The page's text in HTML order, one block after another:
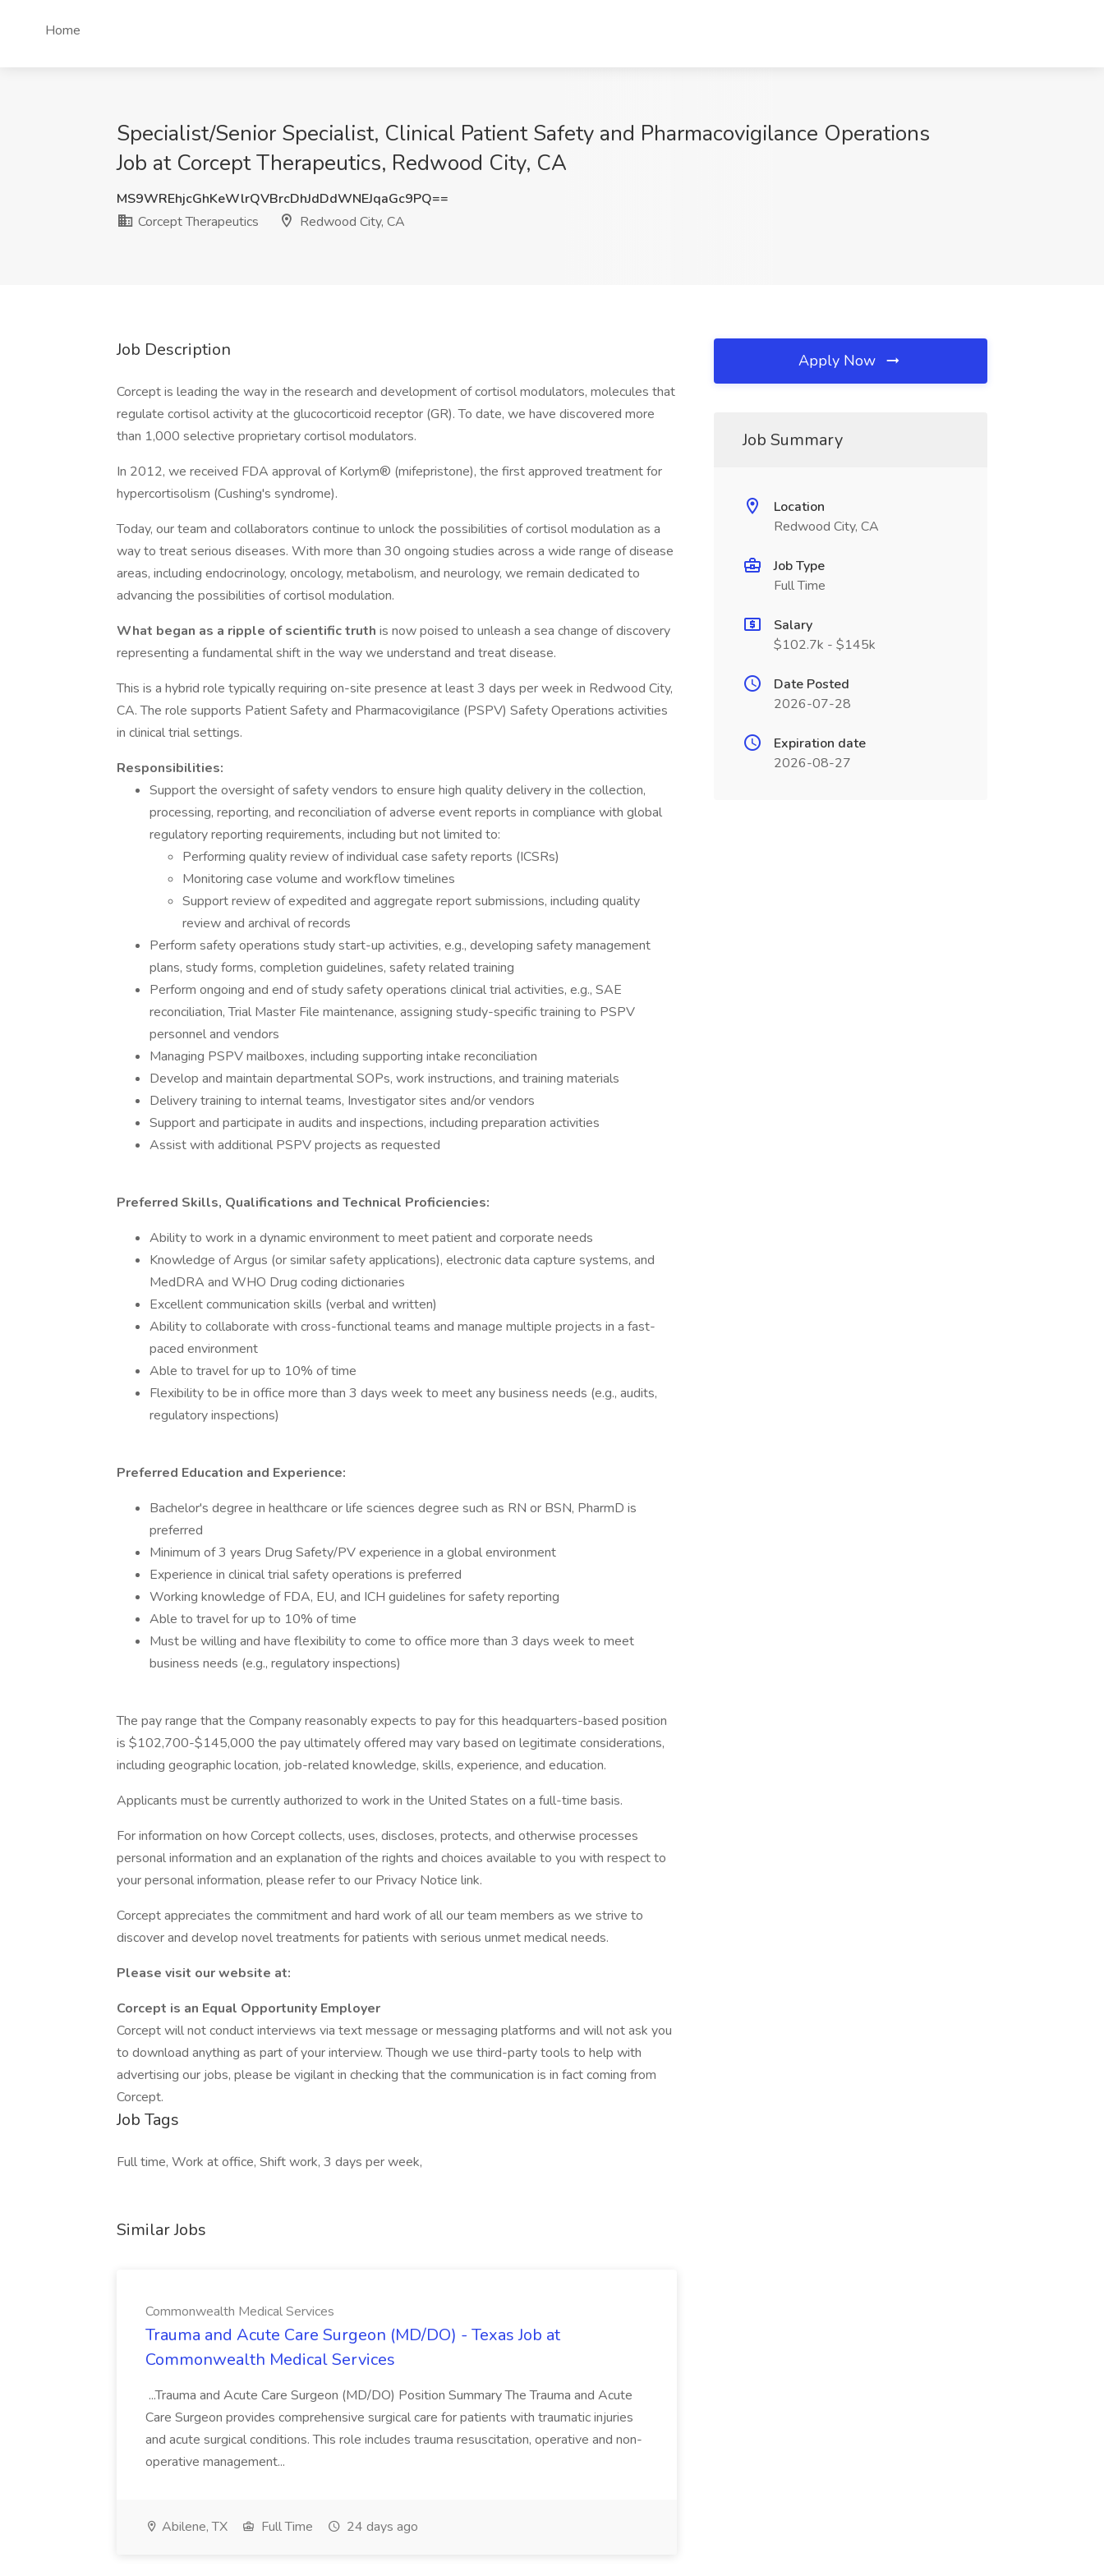
Home
Specialist/Senior Specialist, Clinical Patient Safety and Pharmacovigilance Operations
Job at Corcept Therapeutics, Redwood City, CA
MS9WREhjcGhKeWlrQVBrcDhJdDdWNEJqaGc9PQ==
Corcept Therapeutics
Redwood City, CA
Job Description
Corcept is leading the way in the research and development of cortisol modulators, molecules that
regulate cortisol activity at the glucocorticoid receptor (GR). To date, we have discovered more
than 1,000 selective proprietary cortisol modulators.
In 2012, we received FDA approval of Korlym® (mifepristone), the first approved treatment for
hypercortisolism (Cushing's syndrome).
Today, our team and collaborators continue to unlock the possibilities of cortisol modulation as a
way to treat serious diseases. With more than 30 ongoing studies across a wide range of disease
areas, including endocrinology, oncology, metabolism, and neurology, we remain dedicated to
advancing the possibilities of cortisol modulation.
What began as a ripple of scientific truth is now poised to unleash a sea change of discovery
representing a fundamental shift in the way we understand and treat disease.
This is a hybrid role typically requiring on-site presence at least 3 days per week in Redwood City,
CA. The role supports Patient Safety and Pharmacovigilance (PSPV) Safety Operations activities
in clinical trial settings.
Responsibilities:
Support the oversight of safety vendors to ensure high quality delivery in the collection,
processing, reporting, and reconciliation of adverse event reports in compliance with global
regulatory reporting requirements, including but not limited to:
Performing quality review of individual case safety reports (ICSRs)
Monitoring case volume and workflow timelines
Support review of expedited and aggregate report submissions, including quality
review and archival of records
Perform safety operations study start-up activities, e.g., developing safety management
plans, study forms, completion guidelines, safety related training
Perform ongoing and end of study safety operations clinical trial activities, e.g., SAE
reconciliation, Trial Master File maintenance, assigning study-specific training to PSPV
personnel and vendors
Managing PSPV mailboxes, including supporting intake reconciliation
Develop and maintain departmental SOPs, work instructions, and training materials
Delivery training to internal teams, Investigator sites and/or vendors
Support and participate in audits and inspections, including preparation activities
Assist with additional PSPV projects as requested
Preferred Skills, Qualifications and Technical Proficiencies:
Ability to work in a dynamic environment to meet patient and corporate needs
Knowledge of Argus (or similar safety applications), electronic data capture systems, and
MedDRA and WHO Drug coding dictionaries
Excellent communication skills (verbal and written)
Ability to collaborate with cross-functional teams and manage multiple projects in a fast-
paced environment
Able to travel for up to 10% of time
Flexibility to be in office more than 3 days week to meet any business needs (e.g., audits,
regulatory inspections)
Preferred Education and Experience:
Bachelor's degree in healthcare or life sciences degree such as RN or BSN, PharmD is
preferred
Minimum of 3 years Drug Safety/PV experience in a global environment
Experience in clinical trial safety operations is preferred
Working knowledge of FDA, EU, and ICH guidelines for safety reporting
Able to travel for up to 10% of time
Must be willing and have flexibility to come to office more than 3 days week to meet
business needs (e.g., regulatory inspections)
The pay range that the Company reasonably expects to pay for this headquarters-based position
is $102,700-$145,000 the pay ultimately offered may vary based on legitimate considerations,
including geographic location, job-related knowledge, skills, experience, and education.
Applicants must be currently authorized to work in the United States on a full-time basis.
For information on how Corcept collects, uses, discloses, protects, and otherwise processes
personal information and an explanation of the rights and choices available to you with respect to
your personal information, please refer to our Privacy Notice link.
Corcept appreciates the commitment and hard work of all our team members as we strive to
discover and develop novel treatments for patients with serious unmet medical needs.
Please visit our website at:
Corcept is an Equal Opportunity Employer
Corcept will not conduct interviews via text message or messaging platforms and will not ask you
to download anything as part of your interview. Though we use third-party tools to help with
advertising our jobs, please be vigilant in checking that the communication is in fact coming from
Corcept.
Job Tags
Full time, Work at office, Shift work, 3 days per week,
Similar Jobs
Commonwealth Medical Services
Trauma and Acute Care Surgeon (MD/DO) - Texas Job at
Commonwealth Medical Services
...Trauma and Acute Care Surgeon (MD/DO) Position Summary The Trauma and Acute
Care Surgeon provides comprehensive surgical care for patients with traumatic injuries
and acute surgical conditions. This role includes trauma resuscitation, operative and non-
operative management...
Abilene, TX Full Time 24 days ago
Apply Now
Job Summary
Location
Redwood City, CA
Job Type
Full Time
Salary
$102.7k - $145k
Date Posted
2026-07-28
Expiration date
2026-08-27